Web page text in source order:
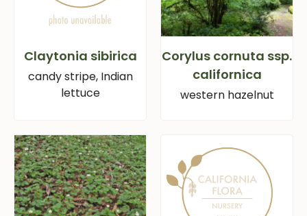
Claytonia sibirica
candy stripe, Indian
lettuce
Corylus cornuta ssp.
californica
western hazelnut